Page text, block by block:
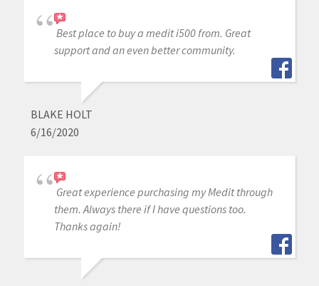
Best place to buy a medit i500 from. Great
support and an even better community.
BLAKE HOLT
6/16/2020
Great experience purchasing my Medit through
them. Always there if I have questions too.
Thanks again!